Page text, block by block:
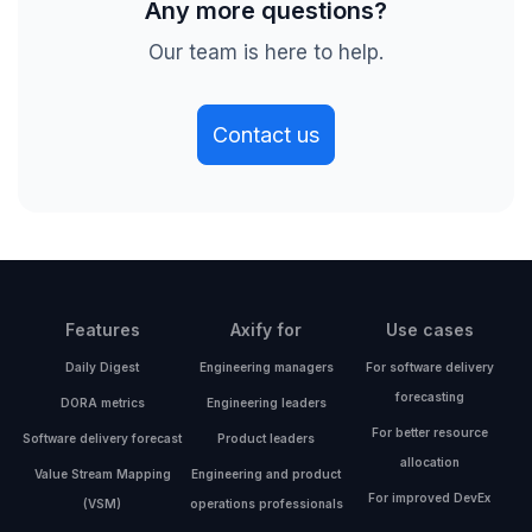
Any more questions?
Our team is here to help.
Contact us
Features
Daily Digest
DORA metrics
Software delivery forecast
Value Stream Mapping
(VSM)
Axify for
Engineering managers
Engineering leaders
Product leaders
Engineering and product
operations professionals
Use cases
For software delivery
forecasting
For better resource
allocation
For improved DevEx